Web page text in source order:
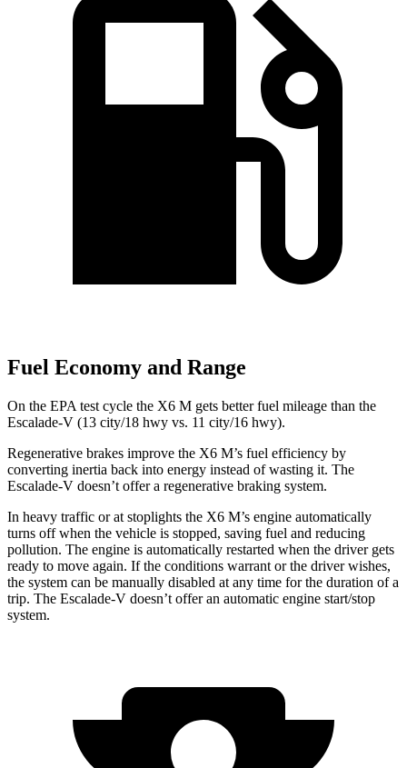
Fuel Economy and Range
On the EPA test cycle the X6 M gets better fuel mileage than the
Escalade-V (13 city/18 hwy vs. 11 city/16 hwy).
Regenerative brakes improve the X6 M’s fuel efficiency by
converting inertia back into energy instead of wasting it. The
Escalade-V doesn’t offer a regenerative braking system.
In heavy traffic or at stoplights the X6 M’s engine automatically
turns off when the vehicle is stopped, saving fuel and reducing
pollution. The engine is automatically restarted when the driver gets
ready to move again. If the conditions warrant or the driver wishes,
the system can be manually disabled at any time for the duration of a
trip. The Escalade-V doesn’t offer an automatic engine start/stop
system.